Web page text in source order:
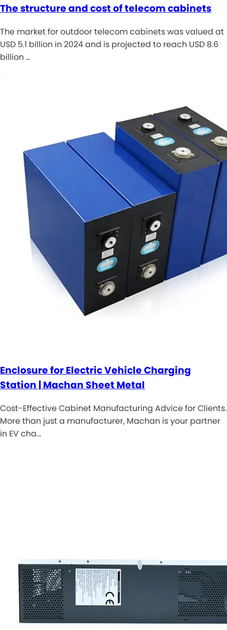
The structure and cost of telecom cabinets
The market for outdoor telecom cabinets was valued at
USD 5.1 billion in 2024 and is projected to reach USD 8.6
billion …
Enclosure for Electric Vehicle Charging
Station | Machan Sheet Metal
Cost-Effective Cabinet Manufacturing Advice for Clients.
More than just a manufacturer, Machan is your partner
in EV cha…